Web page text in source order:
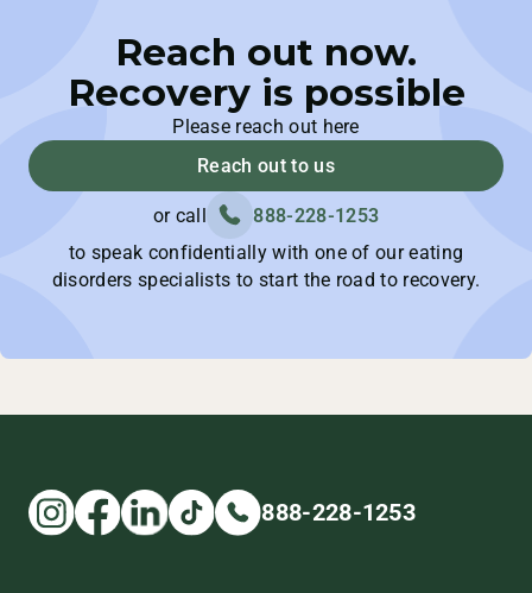
Reach out now.
Recovery is possible
Please reach out here
Reach out to us
or call
888-228-1253
to speak confidentially with one of our eating
disorders specialists to start the road to recovery.
888-228-1253